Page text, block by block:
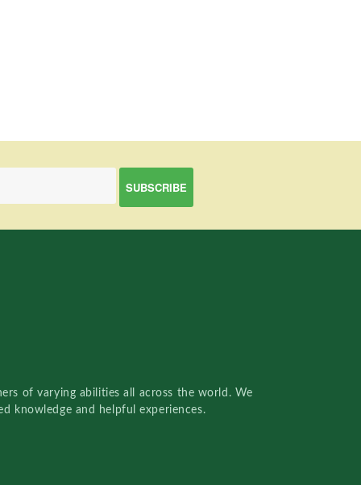
of varying abilities all across the world. We
knowledge and helpful experiences.